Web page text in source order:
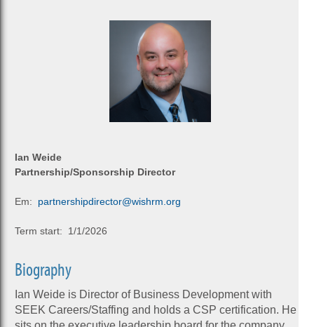
Ian Weide
Partnership/Sponsorship Director
Em: partnershipdirector@wishrm.org
Term start: 1/1/2026
Biography
Ian Weide is Director of Business Development with
SEEK Careers/Staffing and holds a CSP certification. He